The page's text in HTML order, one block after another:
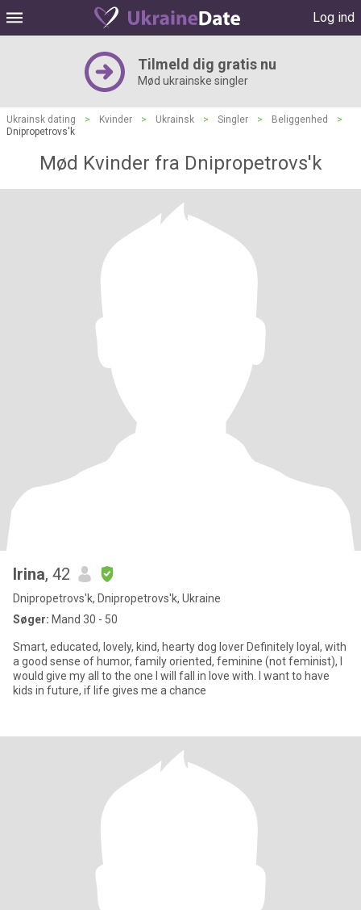
Log ind
Tilmeld dig gratis nu
Mød ukrainske singler
Ukrainsk dating > Kvinder > Ukrainsk > Singler > Beliggenhed
>
Dnipropetrovs'k
Mød Kvinder fra Dnipropetrovs'k
Irina, 42
Dnipropetrovs'k, Dnipropetrovs'k, Ukraine
Søger: Mand 30 - 50
Smart, educated, lovely, kind, hearty dog lover Definitely loyal, with
a good sense of humor, family oriented, feminine (not feminist), I
would give my all to the one I will fall in love with. I want to have
kids in future, if life gives me a chance